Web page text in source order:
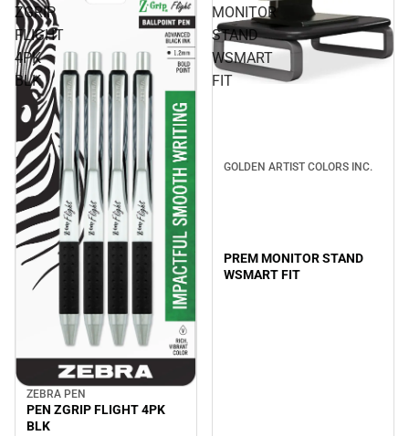
ZGRIP
FLIGHT
4PK
BLK
ZEBRA PEN
PEN ZGRIP FLIGHT 4PK
BLK
MONITOR
STAND
WSMART
FIT
GOLDEN ARTIST COLORS INC.
PREM MONITOR STAND
WSMART FIT